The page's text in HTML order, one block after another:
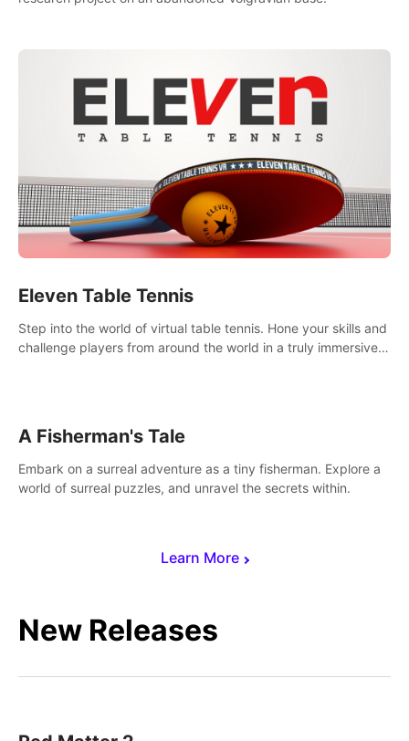
Learn More
Eleven Table Tennis
Step into the world of virtual table tennis. Hone your skills and
challenge players from around the world in a truly immersive
A Fisherman's Tale
Embark on a surreal adventure as a tiny fisherman. Explore a
world of surreal puzzles, and unravel the secrets within.
New Releases